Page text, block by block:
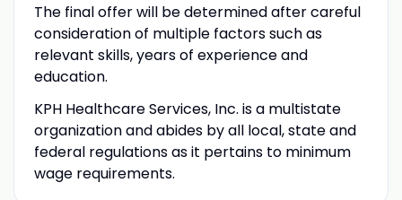
The final offer will be determined after careful
consideration of multiple factors such as
relevant skills, years of experience and
education.
KPH Healthcare Services, Inc. is a multistate
organization and abides by all local, state and
federal regulations as it pertains to minimum
wage requirements.